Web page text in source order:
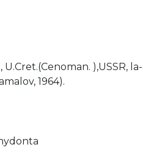
),USSR,
1964).